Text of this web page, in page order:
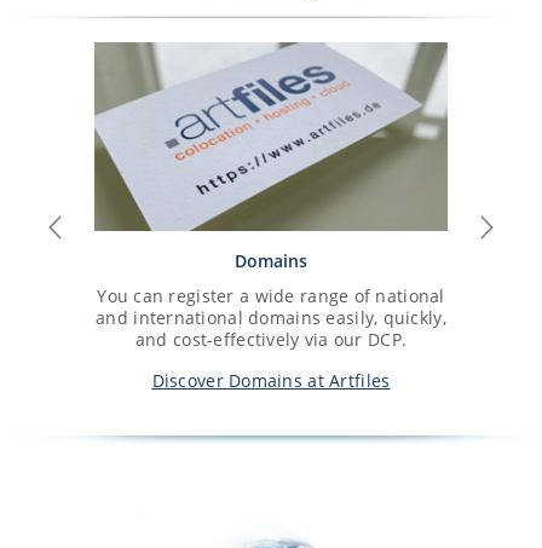
Domains
You can register a wide range of national
and international domains easily, quickly,
and cost-effectively via our DCP.
Discover Domains at Artfiles
Previous Next